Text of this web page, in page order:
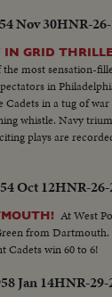
Nov 30HNR-
IN GRID
most sensation-
in
in a tug of
whistle. Navy
plays are
Oct 12HNR-26-
At West
from Dartmouth.
Cadets win 60 to 6!
Jan 14HNR-29-